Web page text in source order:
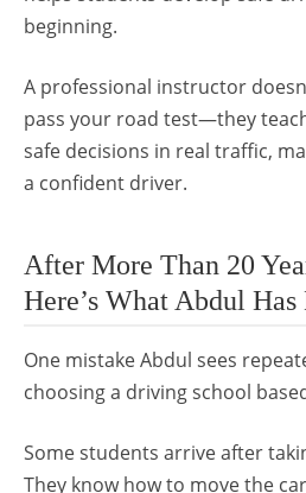
beginning.
A professional instructor
pass your road test—they
safe decisions in real traffic,
a confident driver.
After More Than 20
Here’s What Abdul Has
One mistake Abdul sees
choosing a driving school
Some students arrive after
They know how to move the